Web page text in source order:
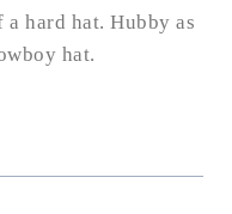
hard hat. Hubby as
hat.